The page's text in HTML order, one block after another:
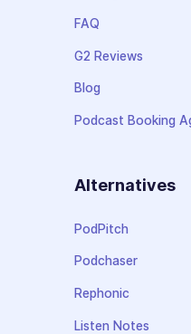
FAQ
G2 Reviews
Blog
Podcast Booking
Alternatives
PodPitch
Podchaser
Rephonic
Listen Notes